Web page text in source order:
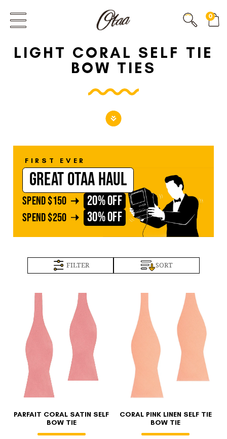
FIRST EVER
GREAT OTAA HAUL
SPEND$150 20% OFF
30% OFF
0
LIGHT CORAL SELF TIE
BOW TIES
FIRST EVER
GREAT OTAA HAUL
SPEND$150 20% OFF
SPEND$250 30% OFF
FILTER SORT
PARFAIT CORAL SATIN SELF
BOW TIE
CORAL PINK LINEN SELF TIE
BOW TIE